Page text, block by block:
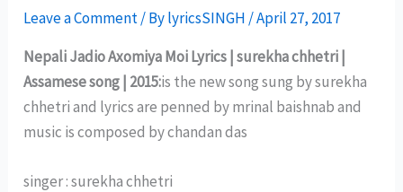
Leave a Comment/ BylyricsSINGH /April 27, 2017
Nepali Jadio Axomiya Moi Lyrics | surekha chhetri |
Assamese song | 2015:is the new song sung by surekha
chhetri and lyrics are penned by mrinal baishnab and
music is composed by chandan das
singer : surekha chhetri